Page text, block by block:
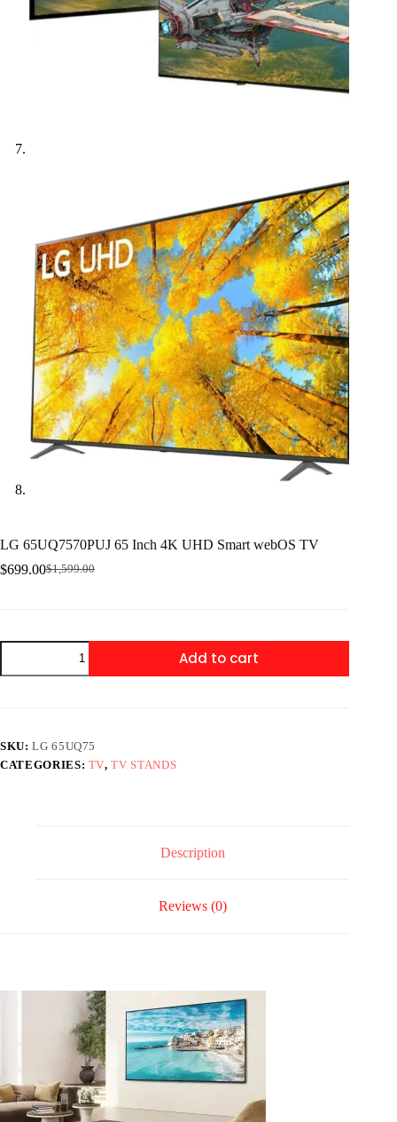
LG 65UQ7570PUJ 65 Inch 4K UHD Smart webOS TV
$1,599.00
Original
$699.00Current
LG
65UQ7570PUJ
65
webOS
TV
Add to cart
SKU:LG 65UQ75
CATEGORIES: TV,TV STANDS
Description
Reviews (0)